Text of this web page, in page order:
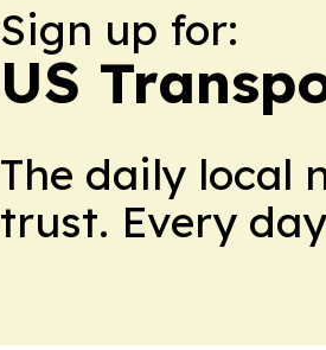
Sign up for:
US
The daily local
trust. Every